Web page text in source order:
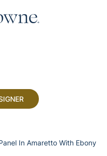
In Amaretto With Ebony